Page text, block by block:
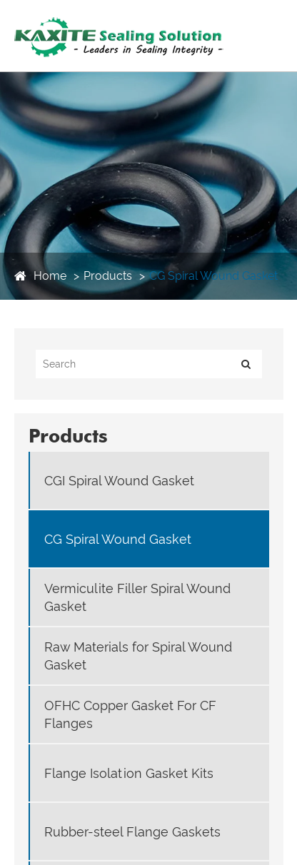
Home Products CG Spiral Wound Gasket
Products
CGI Spiral Wound Gasket
CG Spiral Wound Gasket
Vermiculite Filler Spiral Wound
Gasket
Raw Materials for Spiral Wound
Gasket
OFHC Copper Gasket For CF
Flanges
Flange Isolation Gasket Kits
Rubber-steel Flange Gaskets